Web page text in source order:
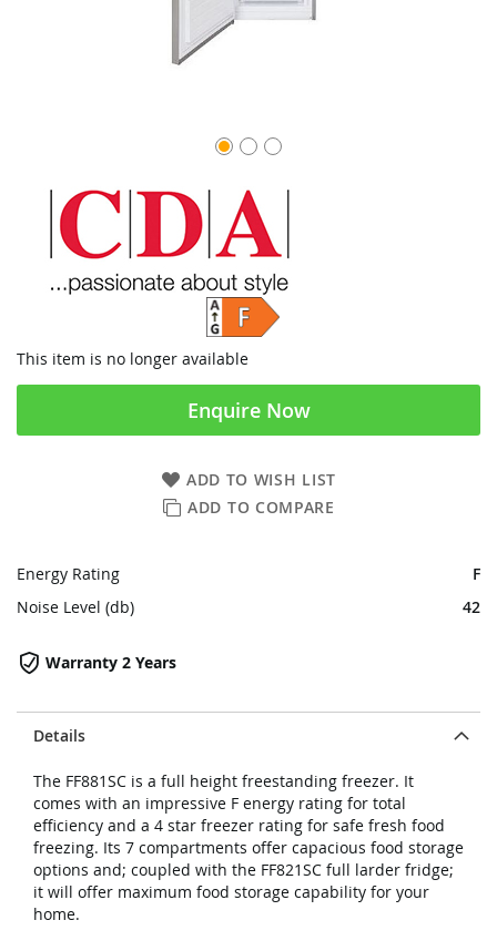
Details
The FF881SC is a full height freestanding freezer. It
comes with an impressive F energy rating for total
efficiency and a 4 star freezer rating for safe fresh food
freezing. Its 7 compartments offer capacious food storage
options and; coupled with the FF821SC full larder fridge;
it will offer maximum food storage capability for your
home.
This item is no longer available
Enquire Now
ADD TO WISH LIST
ADD TO COMPARE
Warranty 2 Years
Energy Rating
F
Noise Level (db)
42